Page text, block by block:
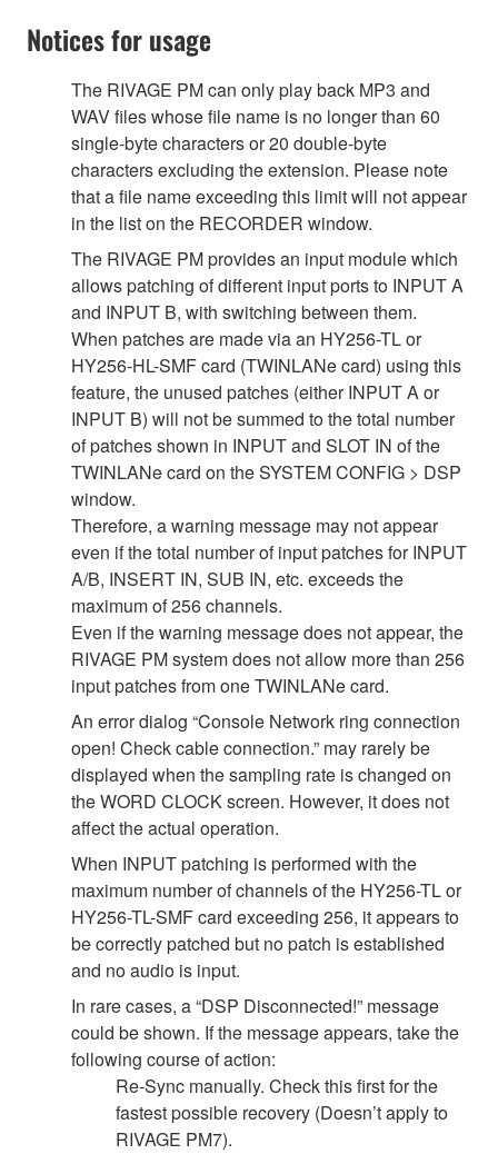
Notices for usage
The RIVAGE PM can only play back MP3 and
WAV files whose file name is no longer than 60
single-byte characters or 20 double-byte
characters excluding the extension. Please note
that a file name exceeding this limit will not appear
in the list on the RECORDER window.
The RIVAGE PM provides an input module which
allows patching of different input ports to INPUT A
and INPUT B, with switching between them.
When patches are made via an HY256-TL or
HY256-HL-SMF card (TWINLANe card) using this
feature, the unused patches (either INPUT A or
INPUT B) will not be summed to the total number
of patches shown in INPUT and SLOT IN of the
TWINLANe card on the SYSTEM CONFIG > DSP
window.
Therefore, a warning message may not appear
even if the total number of input patches for INPUT
A/B, INSERT IN, SUB IN, etc. exceeds the
maximum of 256 channels.
Even if the warning message does not appear, the
RIVAGE PM system does not allow more than 256
input patches from one TWINLANe card.
An error dialog “Console Network ring connection
open! Check cable connection.” may rarely be
displayed when the sampling rate is changed on
the WORD CLOCK screen. However, it does not
affect the actual operation.
When INPUT patching is performed with the
maximum number of channels of the HY256-TL or
HY256-TL-SMF card exceeding 256, it appears to
be correctly patched but no patch is established
and no audio is input.
In rare cases, a “DSP Disconnected!” message
could be shown. If the message appears, take the
following course of action:
Re-Sync manually. Check this first for the
fastest possible recovery (Doesn’t apply to
RIVAGE PM7).